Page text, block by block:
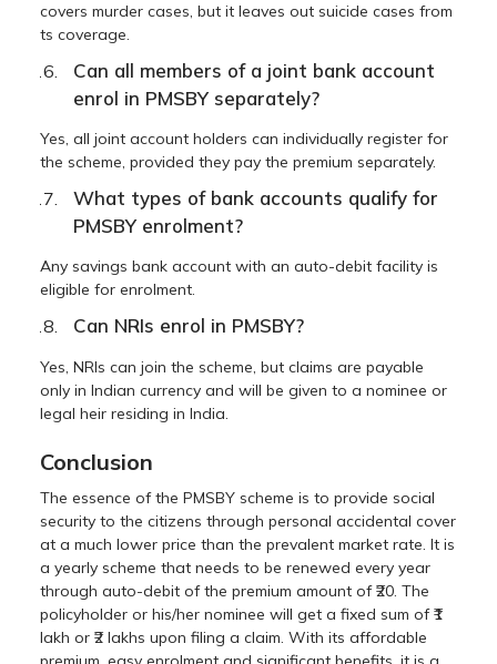
covers murder cases, but it leaves out suicide cases from
ts coverage.
Can all members of a joint bank account
enrol in PMSBY separately?
Yes, all joint account holders can individually register for
the scheme, provided they pay the premium separately.
What types of bank accounts qualify for
PMSBY enrolment?
Any savings bank account with an auto-debit facility is
eligible for enrolment.
Can NRIs enrol in PMSBY?
Yes, NRIs can join the scheme, but claims are payable
only in Indian currency and will be given to a nominee or
legal heir residing in India.
Conclusion
The essence of the PMSBY scheme is to provide social
security to the citizens through personal accidental cover
at a much lower price than the prevalent market rate. It is
a yearly scheme that needs to be renewed every year
through auto-debit of the premium amount of ₹20. The
policyholder or his/her nominee will get a fixed sum of ₹1
lakh or ₹2 lakhs upon filing a claim. With its affordable